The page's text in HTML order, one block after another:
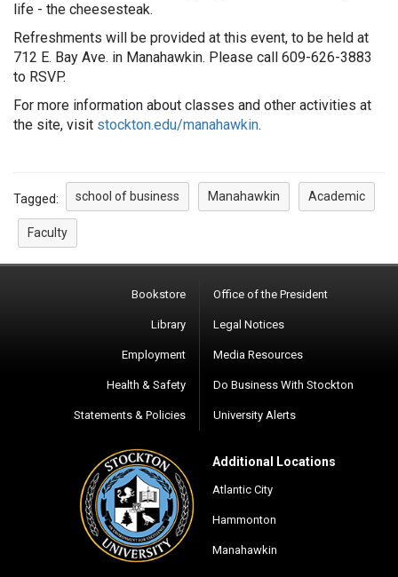
life - the cheesesteak.
Refreshments will be provided at this event, to be held at
712 E. Bay Ave. in Manahawkin. Please call 609-626-3883
to RSVP.
For more information about classes and other activities at
the site, visit stockton.edu/manahawkin.
Tagged: school of business Manahawkin Academic
Faculty
Bookstore
Library
Employment
Health & Safety
Statements & Policies
Office of the President
Legal Notices
Media Resources
Do Business With Stockton
University Alerts
Additional Locations
Atlantic City
Hammonton
Manahawkin